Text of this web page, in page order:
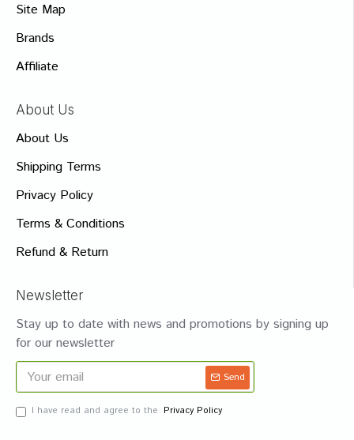
Site Map
Brands
Affiliate
About Us
About Us
Shipping Terms
Privacy Policy
Terms & Conditions
Refund & Return
Newsletter
Stay up to date with news and promotions by signing up
for our newsletter
Send
I have read and agree to the Privacy Policy